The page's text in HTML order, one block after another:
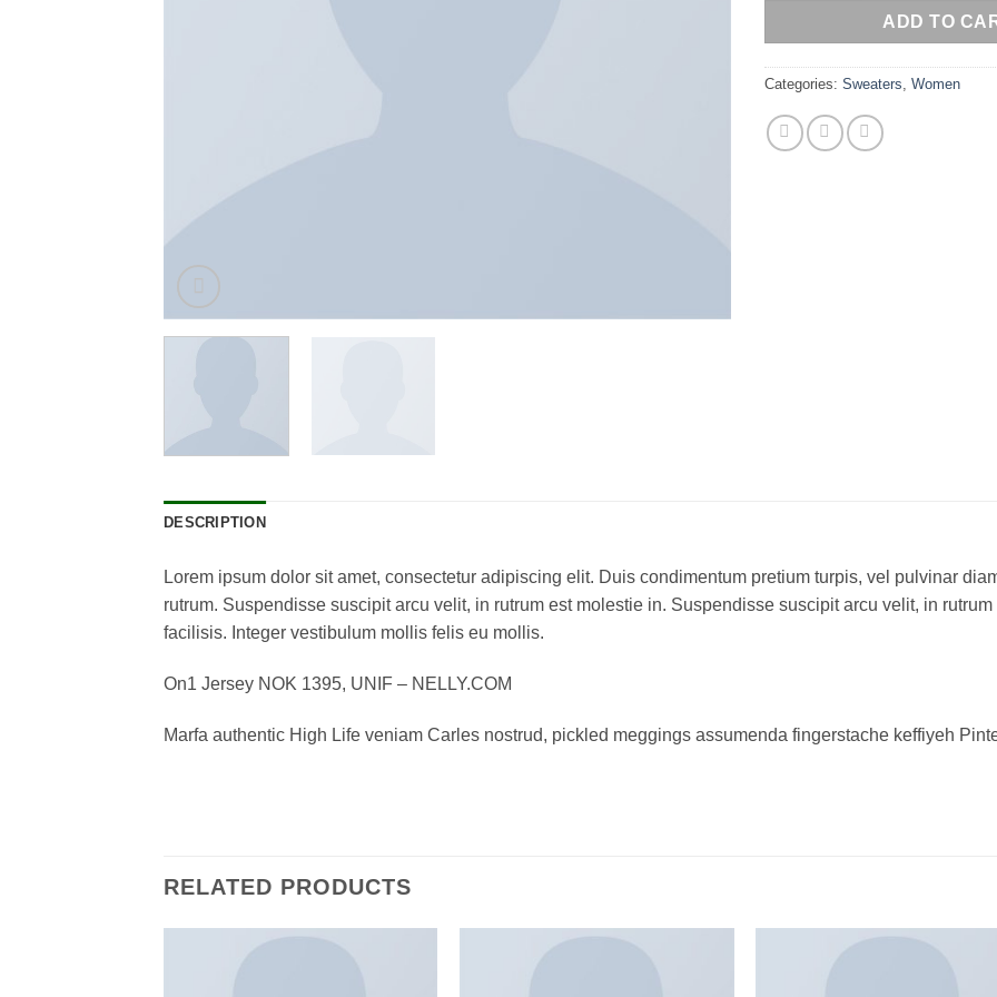
ADD TO
Categories: Sweaters Women
DESCRIPTION
Lorem ipsum dolor sit amet, consectetur adipiscing elit. Duis condimentum pretium turpis, vel pulvinar
rutrum. Suspendisse suscipit arcu velit, in rutrum est molestie in. Suspendisse suscipit arcu velit, in
facilisis. Integer vestibulum mollis felis eu mollis.
On1 Jersey NOK 1395, UNIF – NELLY.COM
Marfa authentic High Life veniam Carles nostrud, pickled meggings assumenda fingerstache keffiyeh
RELATED PRODUCTS